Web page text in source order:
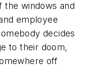
the windows and
employee
decides
to their doom,
off